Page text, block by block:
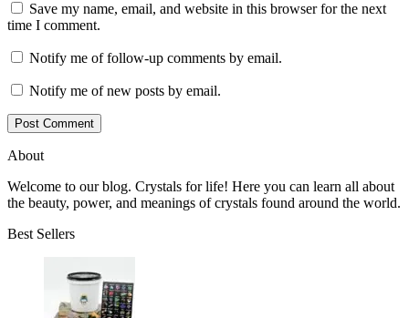
Save my name, email, and website in this browser for the next
time I comment.
Notify me of follow-up comments by email.
Notify me of new posts by email.
About
Welcome to our blog. Crystals for life! Here you can learn all about
the beauty, power, and meanings of crystals found around the world.
Best Sellers